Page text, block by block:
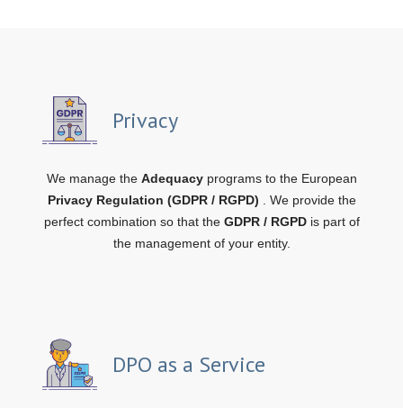
Privacy
We manage the Adequacy programs to the European
Privacy Regulation (GDPR / RGPD)
. We provide the
perfect combination so that the GDPR / RGPD is part of
the management of your entity.
DPO as a Service